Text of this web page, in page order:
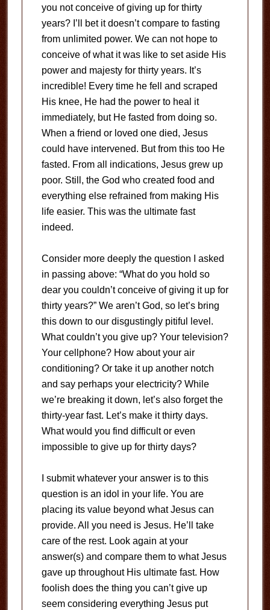
you not conceive of giving up for thirty
years? I’ll bet it doesn’t compare to fasting
from unlimited power. We can not hope to
conceive of what it was like to set aside His
power and majesty for thirty years. It’s
incredible! Every time he fell and scraped
His knee, He had the power to heal it
immediately, but He fasted from doing so.
When a friend or loved one died, Jesus
could have intervened. But from this too He
fasted. From all indications, Jesus grew up
poor. Still, the God who created food and
everything else refrained from making His
life easier. This was the ultimate fast
indeed.
Consider more deeply the question I asked
in passing above: “What do you hold so
dear you couldn’t conceive of giving it up for
thirty years?” We aren’t God, so let’s bring
this down to our disgustingly pitiful level.
What couldn’t you give up? Your television?
Your cellphone? How about your air
conditioning? Or take it up another notch
and say perhaps your electricity? While
we’re breaking it down, let’s also forget the
thirty-year fast. Let’s make it thirty days.
What would you find difficult or even
impossible to give up for thirty days?
I submit whatever your answer is to this
question is an idol in your life. You are
placing its value beyond what Jesus can
provide. All you need is Jesus. He’ll take
care of the rest. Look again at your
answer(s) and compare them to what Jesus
gave up throughout His ultimate fast. How
foolish does the thing you can’t give up
seem considering everything Jesus put